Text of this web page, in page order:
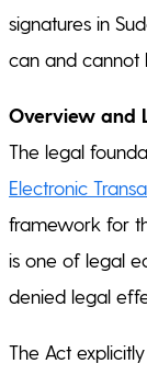
signatures in
can and cannot
Overview and
The legal
Electronic
framework for
is one of legal
denied legal
The Act